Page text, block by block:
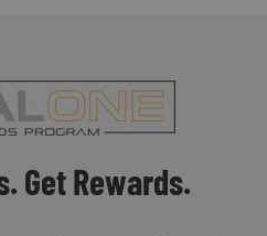
Get Rewards.